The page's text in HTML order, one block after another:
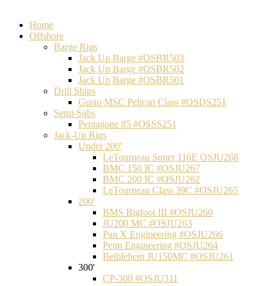
Home
Offshore
Barge Rigs
Jack Up Barge #OSBR503
Jack Up Barge #OSBR502
Jack Up Barge #OSBR501
Drill Ships
Gusto MSC Pelican Class #OSDS251
Semi-Subs
Pentagone 85 #OSSS251
Jack-Up Rigs
Under 200'
LeTourneau Super 116E OSJU268
BMC 150 IC #OSJU267
BMC 200 IC #OSJU262
LeTourneau Class 39C #OSJU265
200'
BMS Bigfoot III #OSJU260
JU200 MC #OSJU263
Pan X Engineering #OSJU266
Penn Engineering #OSJU264
Bethlehem JU150MC #OSJU261
300'
CP-300 #OSJU311